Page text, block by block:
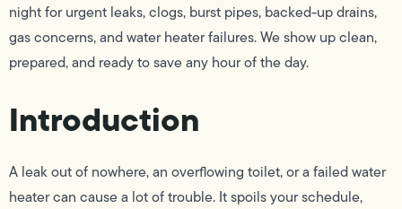
night for urgent leaks, clogs, burst pipes, backed-up drains,
gas concerns, and water heater failures. We show up clean,
prepared, and ready to save any hour of the day.
Introduction
A leak out of nowhere, an overflowing toilet, or a failed water
heater can cause a lot of trouble. It spoils your schedule,